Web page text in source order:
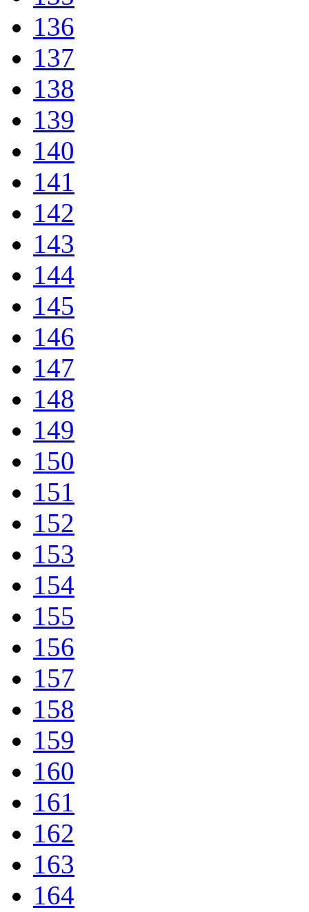
136
137
138
139
140
141
142
143
144
145
146
147
148
149
150
151
152
153
154
155
156
157
158
159
160
161
162
163
164